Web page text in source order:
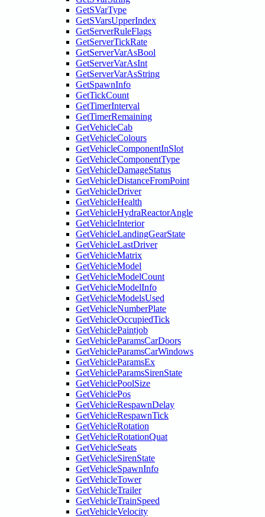
GetSVarType
GetSVarsUpperIndex
GetServerRuleFlags
GetServerTickRate
GetServerVarAsBool
GetServerVarAsInt
GetServerVarAsString
GetSpawnInfo
GetTickCount
GetTimerInterval
GetTimerRemaining
GetVehicleCab
GetVehicleColours
GetVehicleComponentInSlot
GetVehicleComponentType
GetVehicleDamageStatus
GetVehicleDistanceFromPoint
GetVehicleDriver
GetVehicleHealth
GetVehicleHydraReactorAngle
GetVehicleInterior
GetVehicleLandingGearState
GetVehicleLastDriver
GetVehicleMatrix
GetVehicleModel
GetVehicleModelCount
GetVehicleModelInfo
GetVehicleModelsUsed
GetVehicleNumberPlate
GetVehicleOccupiedTick
GetVehiclePaintjob
GetVehicleParamsCarDoors
GetVehicleParamsCarWindows
GetVehicleParamsEx
GetVehicleParamsSirenState
GetVehiclePoolSize
GetVehiclePos
GetVehicleRespawnDelay
GetVehicleRespawnTick
GetVehicleRotation
GetVehicleRotationQuat
GetVehicleSeats
GetVehicleSirenState
GetVehicleSpawnInfo
GetVehicleTower
GetVehicleTrailer
GetVehicleTrainSpeed
GetVehicleVelocity